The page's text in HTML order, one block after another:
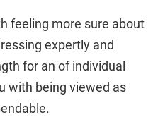
feeling more sure about
expertly and
for an of individual
with being viewed as